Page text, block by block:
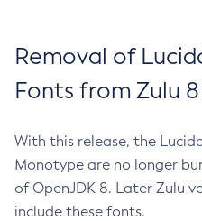
Removal of
Fonts from Zulu 8
With this release, the
Monotype are no longer
of OpenJDK 8. Later Zulu
include these fonts.